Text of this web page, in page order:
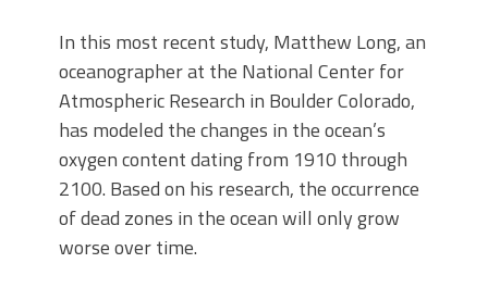
In this most recent study, Matthew Long, an
oceanographer at the National Center for
Atmospheric Research in Boulder Colorado,
has modeled the changes in the ocean’s
oxygen content dating from 1910 through
2100. Based on his research, the occurrence
of dead zones in the ocean will only grow
worse over time.